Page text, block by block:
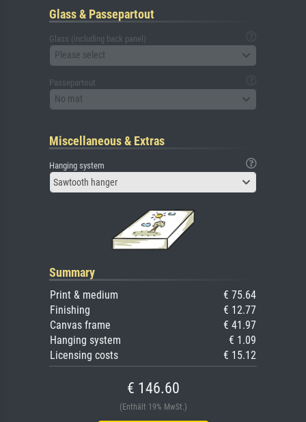
Glass & Passepartout
Glass (including back panel)
Please select
Passepartout
No mat
Miscellaneous & Extras
Hanging system
Sawtooth hanger
Summary
Print & medium
€ 75.64
Finishing
€ 12.77
Canvas frame
€ 41.97
Hanging system
€ 1.09
Licensing costs
€ 15.12
€ 146.60
(Enthält 19% MwSt.)